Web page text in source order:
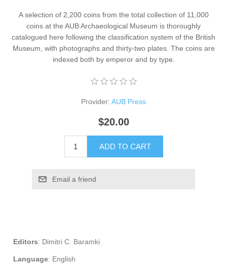
​A selection of 2,200 coins from the total collection of 11,000
coins at the AUB Archaeological Museum is thoroughly
catalogued here following the classification system of the British
Museum, with photographs and thirty-two plates. The coins are
indexed both by emperor and by type.
Provider: AUB Press
$20.00
ADD TO CART
Email a friend
Editors: Dimitri C. Baramki
Language: English